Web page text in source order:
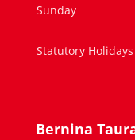
Sunday
Statutory Holidays
Bernina